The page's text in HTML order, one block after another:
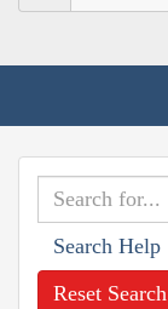
Search Help
Reset Search